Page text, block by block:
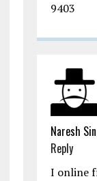
9403
Naresh
Reply
I online